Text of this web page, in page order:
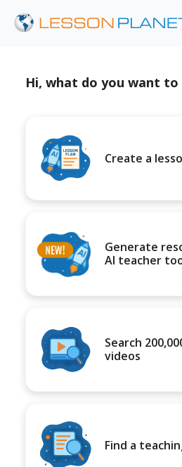
Hi, what do you want to
Create a
Generate
AI teacher
Search
videos
Find a